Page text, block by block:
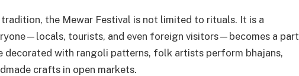
the Mewar Festival is not limited to rituals. It is a
tourists, and even foreign visitors—becomes a part
decorated with rangoli patterns, folk artists perform bhajans,
crafts in open markets.